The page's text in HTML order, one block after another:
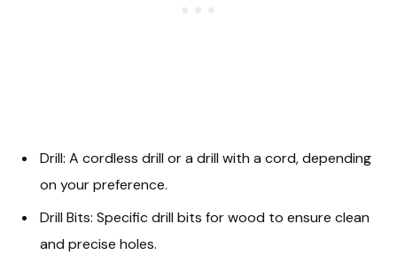
Drill: A cordless drill or a drill with a cord, depending
on your preference.
Drill Bits: Specific drill bits for wood to ensure clean
and precise holes.